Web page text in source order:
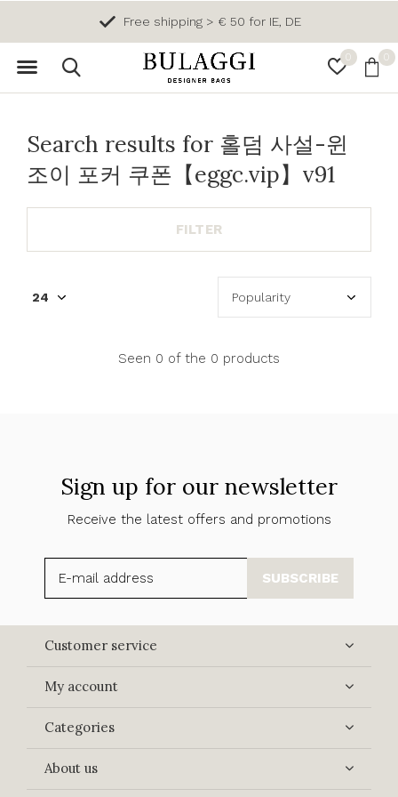
0 0
Free shipping > € 50 for IE, DE
Search results for 홀덤 사설-윈
조이 포커 쿠폰【eggc.vip】v91
FILTER
Seen 0 of the 0 products
Sign up for our newsletter
Receive the latest offers and promotions
SUBSCRIBE
Customer service
My account
Categories
About us